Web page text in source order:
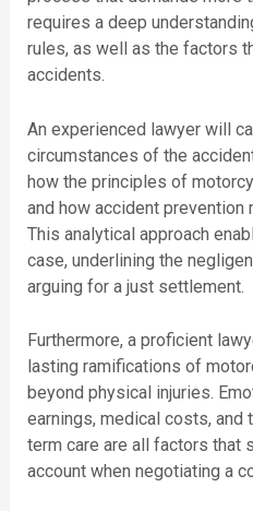
requires a deep
rules, as well as the factors
accidents.
An experienced lawyer will
circumstances of the
how the principles of
and how accident prevention
This analytical approach
case, underlining the
arguing for a just settlement.
Furthermore, a proficient
lasting ramifications of
beyond physical injuries.
earnings, medical costs,
term care are all factors that
account when negotiating a